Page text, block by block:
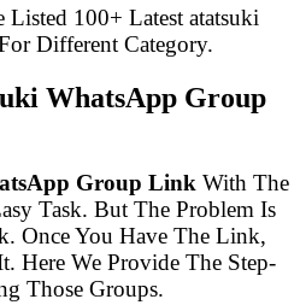
100+ Latest atatsuki
Different Category.
WhatsApp Group
Group Link With The
Task. But The Problem Is
Once You Have The Link,
Here We Provide The Step-
Those Groups.